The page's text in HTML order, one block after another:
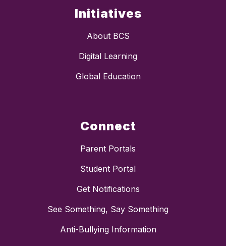
Initiatives
About BCS
Digital Learning
Global Education
Connect
Parent Portals
Student Portal
Get Notifications
See Something, Say Something
Anti-Bullying Information